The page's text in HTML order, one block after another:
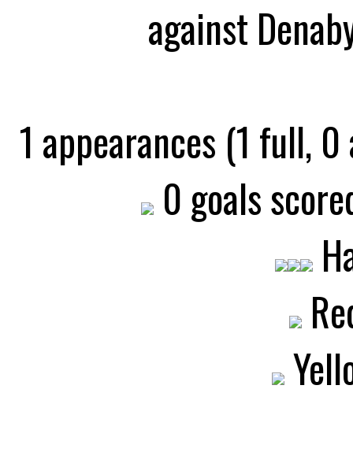
against
1 appearances (1 full,
0 goals